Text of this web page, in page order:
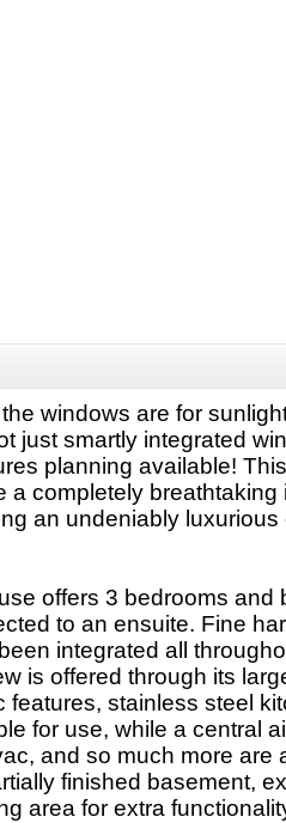
windows are for
just smartly integrated
planning available!
a completely breathtaking
an undeniably luxurious
offers 3 bedrooms and
to an ensuite. Fine
integrated all
is offered through its
features, stainless steel
for use, while a central
and so much more are
finished basement,
area for extra